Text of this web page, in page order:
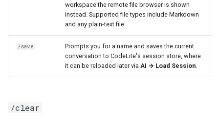
workspace the remote file browser is shown
instead. Supported file types include Markdown
and any plain-text file.
/save
Prompts you for a name and saves the current
conversation to CodeLite's session store, where
it can be reloaded later via AI → Load Session
/clear